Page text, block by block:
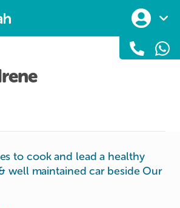
to cook and lead a healthy
well maintained car beside Our